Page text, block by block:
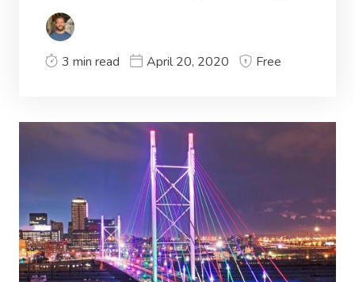
3 min read April 20, 2020 Free